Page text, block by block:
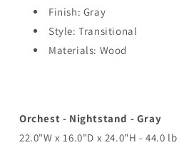
Finish: Gray
Style: Transitional
Materials: Wood
Orchest - Nightstand - Gray
22.0"W x 16.0"D x 24.0"H - 44.0 lb